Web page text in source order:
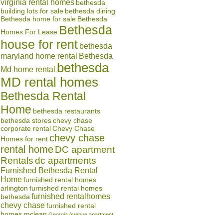
virginia rental homes bethesda
building lots for sale bethesda dining
Bethesda home for sale Bethesda
Homes For Lease Bethesda
house for rent bethesda
maryland home rental Bethesda
Md home rental
bethesda
MD rental homes
Bethesda Rental
Home bethesda restaurants
bethesda storeschevy chase
corporate rentalChevy Chase
Homes for rentchevy chase
rental homeDC apartment
Rentalsdc apartments
Furnished Bethesda Rental
Homefurnished rental homes
arlington furnished rental homes
bethesda furnished rentalhomes
chevy chasefurnished rental